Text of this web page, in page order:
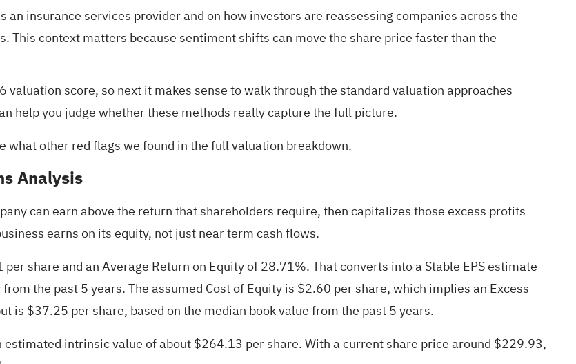
insurance services provider and on how investors are reassessing companies across the
This context matters because sentiment shifts can move the share price faster than the
valuation score, so next it makes sense to walk through the standard valuation approaches
help you judge whether these methods really capture the full picture.
what other red flags we found in thefull valuation breakdown.
Analysis
can earn above the return that shareholders require, then capitalizes those excess profits
earns on its equity, not just near term cash flows.
share and an Average Return on Equity of 28.71%. That converts into a Stable EPS estimate
the past 5 years. The assumed Cost of Equity is $2.60 per share, which implies an Excess
is $37.25 per share, based on the median book value from the past 5 years.
intrinsic value of about $264.13 per share. With a current share price around $229.93,